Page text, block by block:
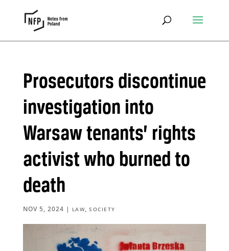
Prosecutors discontinue
investigation into
Warsaw tenants’ rights
activist who burned to
death
NOV 5, 2024 | LAW,SOCIETY